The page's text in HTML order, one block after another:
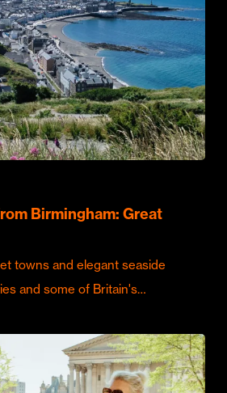
Birmingham: Great
towns and elegant seaside
and some of Britain's…